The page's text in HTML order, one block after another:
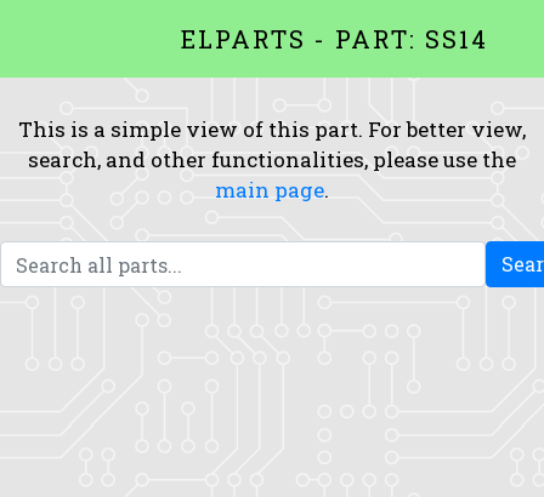
ELPARTS - PART: SS14
This is a simple view of this part. For better view,
search, and other functionalities, please use the
main page.